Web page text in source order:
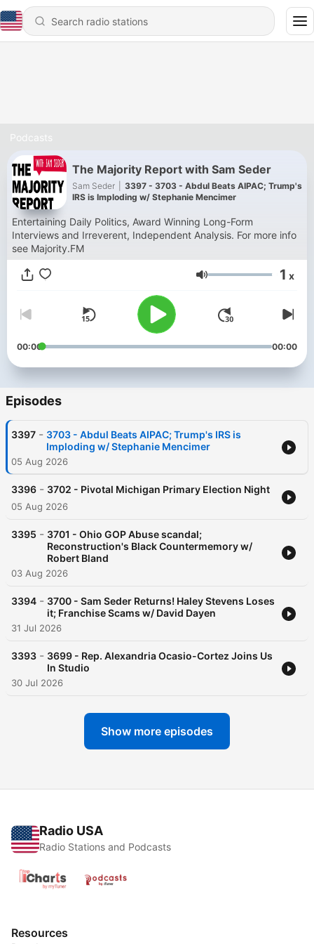
Podcasts
The Majority Report with Sam Seder
Sam Seder
3397 - 3703 - Abdul Beats AIPAC; Trump's
IRS is Imploding w/ Stephanie Mencimer
Entertaining Daily Politics, Award Winning Long-Form
Interviews and Irreverent, Independent Analysis. For more info
see Majority.FM
Volume 1 x
00:00 00:00
Episodes
3397 - 3703 - Abdul Beats AIPAC; Trump's IRS is
Imploding w/ Stephanie Mencimer
05 Aug 2026
3396 - 3702 - Pivotal Michigan Primary Election Night
05 Aug 2026
3395 - 3701 - Ohio GOP Abuse scandal;
Reconstruction's Black Countermemory w/
Robert Bland
03 Aug 2026
3394 - 3700 - Sam Seder Returns! Haley Stevens Loses
it; Franchise Scams w/ David Dayen
31 Jul 2026
3393 - 3699 - Rep. Alexandria Ocasio-Cortez Joins Us
In Studio
30 Jul 2026
Show more episodes
Radio USA
Radio Stations and Podcasts
Resources